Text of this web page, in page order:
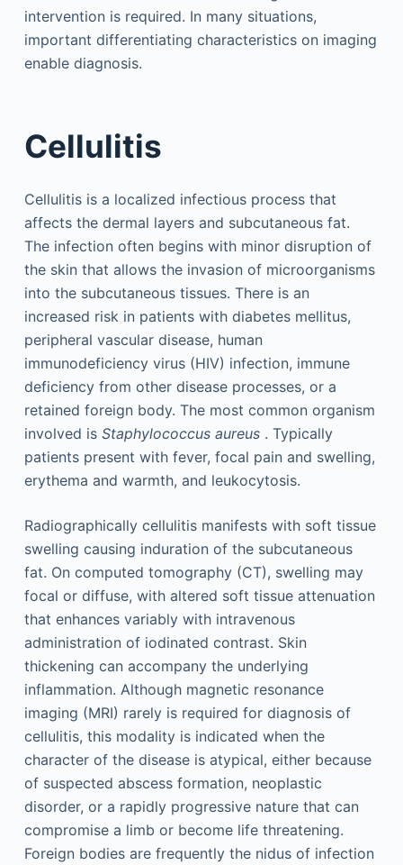
intervention is required. In many situations,
important differentiating characteristics on imaging
enable diagnosis.
Cellulitis
Cellulitis is a localized infectious process that
affects the dermal layers and subcutaneous fat.
The infection often begins with minor disruption of
the skin that allows the invasion of microorganisms
into the subcutaneous tissues. There is an
increased risk in patients with diabetes mellitus,
peripheral vascular disease, human
immunodeficiency virus (HIV) infection, immune
deficiency from other disease processes, or a
retained foreign body. The most common organism
involved is Staphylococcus aureus. Typically
patients present with fever, focal pain and swelling,
erythema and warmth, and leukocytosis.
Radiographically cellulitis manifests with soft tissue
swelling causing induration of the subcutaneous
fat. On computed tomography (CT), swelling may
focal or diffuse, with altered soft tissue attenuation
that enhances variably with intravenous
administration of iodinated contrast. Skin
thickening can accompany the underlying
inflammation. Although magnetic resonance
imaging (MRI) rarely is required for diagnosis of
cellulitis, this modality is indicated when the
character of the disease is atypical, either because
of suspected abscess formation, neoplastic
disorder, or a rapidly progressive nature that can
compromise a limb or become life threatening.
Foreign bodies are frequently the nidus of infection